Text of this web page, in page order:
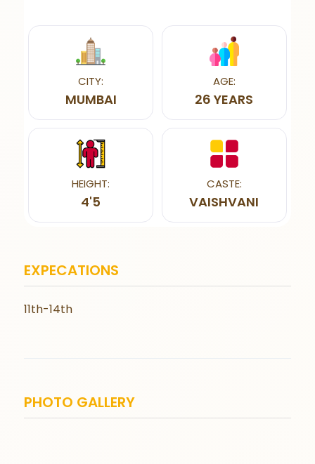
CITY:
MUMBAI
AGE:
26 YEARS
HEIGHT:
4'5
CASTE:
VAISHVANI
EXPECATIONS
11th-14th
PHOTO GALLERY